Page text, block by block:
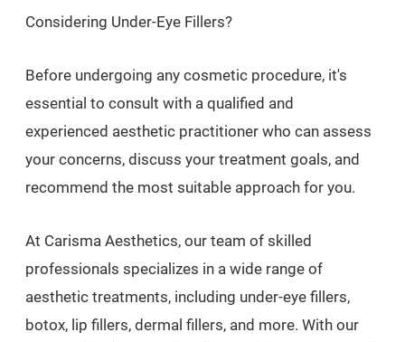
Considering Under-Eye Fillers?
Before undergoing any cosmetic procedure, it's
essential to consult with a qualified and
experienced aesthetic practitioner who can assess
your concerns, discuss your treatment goals, and
recommend the most suitable approach for you.
At Carisma Aesthetics, our team of skilled
professionals specializes in a wide range of
aesthetic treatments, including under-eye fillers,
botox, lip fillers, dermal fillers, and more. With our